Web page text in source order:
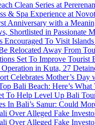
Clean Series at
& Spa Experience at
Anniversary with a
Shortlisted in Passionate
To Visit
Relocated Away From
Set To Improve Tourist
in Kuta, 27
Celebrates Mother’s
Bali Beach: Here’s
To Help Level Up Bali
In Bali’s Sanur: Could
Over Alleged Fake
Over Alleged Fake